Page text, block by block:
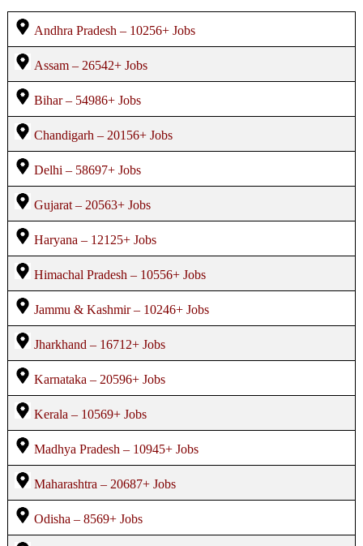
Andhra Pradesh – 10256+ Jobs
Assam – 26542+ Jobs
Bihar – 54986+ Jobs
Chandigarh – 20156+ Jobs
Delhi – 58697+ Jobs
Gujarat – 20563+ Jobs
Haryana – 12125+ Jobs
Himachal Pradesh – 10556+ Jobs
Jammu & Kashmir – 10246+ Jobs
Jharkhand – 16712+ Jobs
Karnataka – 20596+ Jobs
Kerala – 10569+ Jobs
Madhya Pradesh – 10945+ Jobs
Maharashtra – 20687+ Jobs
Odisha – 8569+ Jobs